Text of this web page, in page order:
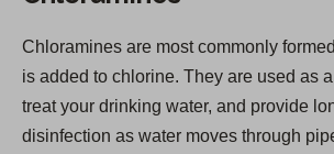
Chloramines are most commonly
is added to chlorine. They are used as
treat your drinking water, and provide
disinfection as water moves through